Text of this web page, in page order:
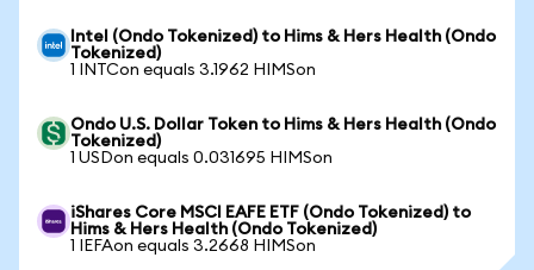
Intel (Ondo Tokenized) to Hims & Hers Health (Ondo
Tokenized)
1 INTCon equals 3.1962 HIMSon
Ondo U.S. Dollar Token to Hims & Hers Health (Ondo
Tokenized)
1 USDon equals 0.031695 HIMSon
iShares Core MSCI EAFE ETF (Ondo Tokenized) to
Hims & Hers Health (Ondo Tokenized)
1 IEFAon equals 3.2668 HIMSon